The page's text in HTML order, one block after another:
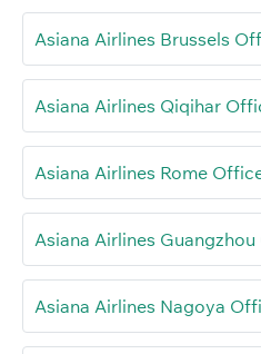
Asiana Airlines Brussels
Asiana Airlines Qiqihar
Asiana Airlines Rome
Asiana Airlines
Asiana Airlines Nagoya